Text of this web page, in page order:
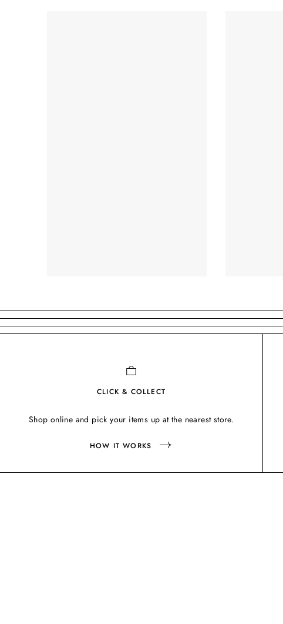
CLICK & COLLECT
Shop online and pick your items up at the nearest store.
HOW IT WORKS